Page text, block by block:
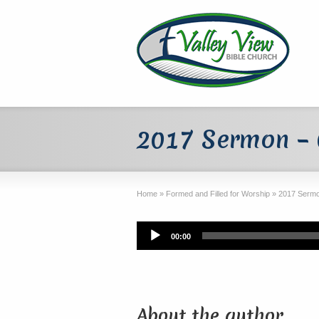
2017 Sermon –
Home » Formed and Filled for Worship » 2017
Audio
Player
00:00